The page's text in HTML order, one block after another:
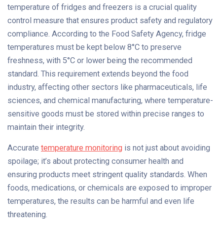
temperature of fridges and freezers is a crucial quality
control measure that ensures product safety and regulatory
compliance. According to the Food Safety Agency, fridge
temperatures must be kept below 8°C to preserve
freshness, with 5°C or lower being the recommended
standard. This requirement extends beyond the food
industry, affecting other sectors like pharmaceuticals, life
sciences, and chemical manufacturing, where temperature-
sensitive goods must be stored within precise ranges to
maintain their integrity.
Accurate temperature monitoring is not just about avoiding
spoilage; it’s about protecting consumer health and
ensuring products meet stringent quality standards. When
foods, medications, or chemicals are exposed to improper
temperatures, the results can be harmful and even life
threatening.